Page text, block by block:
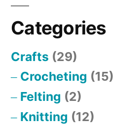
Categories
Crafts (29)
Crocheting (15)
Felting (2)
Knitting (12)